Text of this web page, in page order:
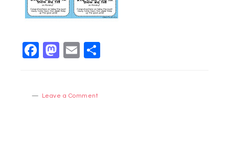
Facebook
Mastodon
Email
Leave a Comment